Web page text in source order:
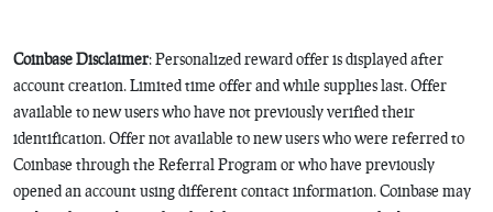
Coinbase Disclaimer: Personalized reward offer is displayed after
account creation. Limited time offer and while supplies last. Offer
available to new users who have not previously verified their
identification. Offer not available to new users who were referred to
Coinbase through the Referral Program or who have previously
opened an account using different contact information. Coinbase may